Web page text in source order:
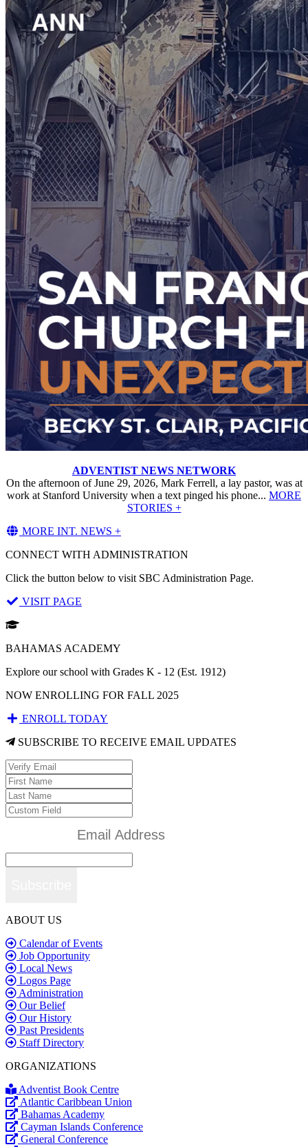
ADVENTIST NEWS NETWORK
On the afternoon of June 29, 2026, Mark Ferrell, a lay pastor, was at
work at Stanford University when a text pinged his phone... MORE
STORIES +
MORE INT. NEWS +
CONNECT WITH ADMINISTRATION
Click the button below to visit SBC Administration Page.
VISIT PAGE
BAHAMAS ACADEMY
Explore our school with Grades K - 12 (Est. 1912)
NOW ENROLLING FOR FALL 2025
ENROLL TODAY
SUBSCRIBE TO RECEIVE EMAIL UPDATES
ABOUT US
Calendar of Events
Job Opportunity
Local News
Logos Page
Administration
Our Belief
Our History
Past Presidents
Staff Directory
ORGANIZATIONS
Adventist Book Centre
Atlantic Caribbean Union
Bahamas Academy
Cayman Islands Conference
General Conference